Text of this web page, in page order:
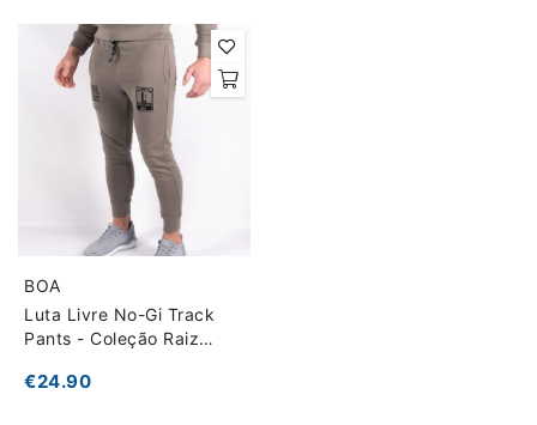
BOA
Luta Livre No-Gi Track
Pants - Coleção Raiz
€24.90